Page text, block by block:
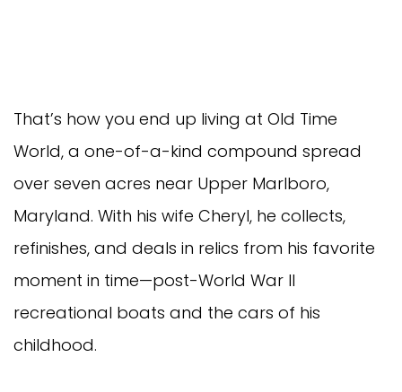
That’s how you end up living at Old Time
World, a one-of-a-kind compound spread
over seven acres near Upper Marlboro,
Maryland. With his wife Cheryl, he collects,
refinishes, and deals in relics from his favorite
moment in time—post-World War II
recreational boats and the cars of his
childhood.